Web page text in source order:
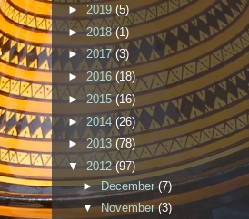
► 2019 (5)
►2018(1)
►2017(3)
► 2016 (18)
► 2015(16)
► 2014(26)
► 2013 (78)
▼ 2012(97)
►December(7)
▼November(3)